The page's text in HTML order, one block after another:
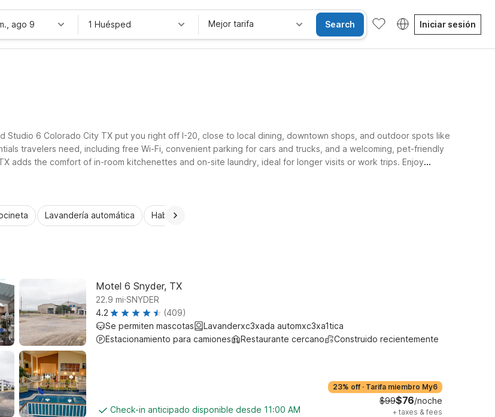
ago 9 1 Huésped Mejor tarifa Search Iniciar sesión
Studio 6 Colorado City TX put you right off I-20, close to local dining, downtown shops, and outdoor spots like
travelers need, including free Wi-Fi, convenient parking for cars and trucks, and a welcoming, pet-friendly
adds the comfort of in-room kitchenettes and on-site laundry, ideal for longer visits or work trips. Enjoy
stretching your travel budget.
Lavandería automática Habitaciones accesibles
Motel 6 Snyder, TX
22.9 mi.SNYDER
4.2
(409)
Se permiten mascotas
Lavanderxc3xada automxc3xa1tica
Estacionamiento para camiones
Restaurante cercano Construido recientemente
Check-in anticipado disponible desde 11:00 AM
23% off · Tarifa miembro My6
$99$76/noche
+ taxes & fees